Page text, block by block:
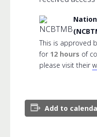
This is approved
for 12 hours of
please visit their
Add to